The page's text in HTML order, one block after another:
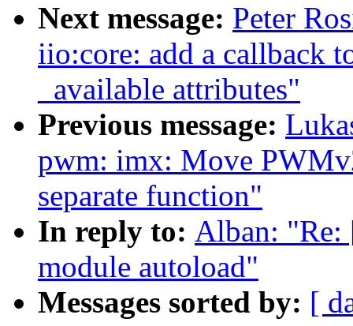
Next message: Peter
iio:core: add a callback
_available attributes"
Previous message:
pwm: imx: Move
separate function"
In reply to: Alban: "Re:
module autoload"
Messages sorted by: [